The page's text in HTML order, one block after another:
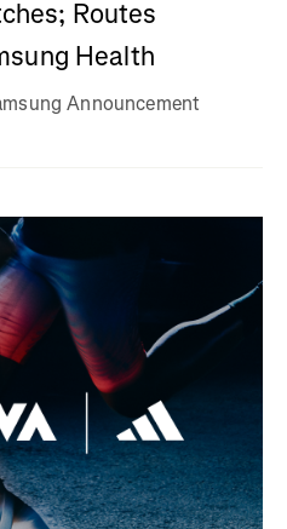
Routes
Health
Announcement